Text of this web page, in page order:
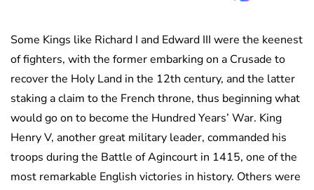
Some Kings like Richard I and Edward III were the keenest
of fighters, with the former embarking on a Crusade to
recover the Holy Land in the 12th century, and the latter
staking a claim to the French throne, thus beginning what
would go on to become the Hundred Years’ War. King
Henry V, another great military leader, commanded his
troops during the Battle of Agincourt in 1415, one of the
most remarkable English victories in history. Others were